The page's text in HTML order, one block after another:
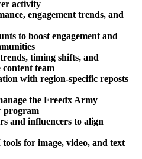
activity
engagement trends, and
to boost engagement and
timing shifts, and
team
with region-specific reposts
the Freedx Army
program
and influencers to align
for image, video, and text